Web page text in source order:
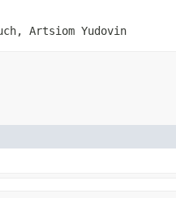
Artsiom Yudovin